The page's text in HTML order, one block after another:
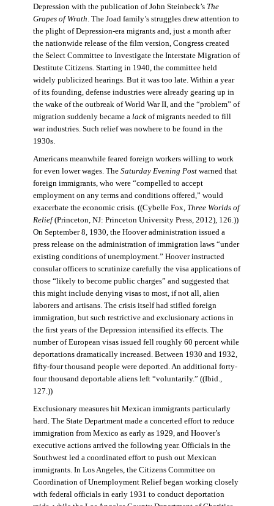
Depression with the publication of John Steinbeck’s The
Grapes of Wrath. The Joad family’s struggles drew attention to
the plight of Depression-era migrants and, just a month after
the nationwide release of the film version, Congress created
the Select Committee to Investigate the Interstate Migration of
Destitute Citizens. Starting in 1940, the committee held
widely publicized hearings. But it was too late. Within a year
of its founding, defense industries were already gearing up in
the wake of the outbreak of World War II, and the “problem” of
migration suddenly became a lackof migrants needed to fill
war industries. Such relief was nowhere to be found in the
1930s.
Americans meanwhile feared foreign workers willing to work
for even lower wages. The Saturday Evening Postwarned that
foreign immigrants, who were “compelled to accept
employment on any terms and conditions offered,” would
exacerbate the economic crisis. ((Cybelle Fox, Three Worlds of
Relief(Princeton, NJ: Princeton University Press, 2012), 126.))
On September 8, 1930, the Hoover administration issued a
press release on the administration of immigration laws “under
existing conditions of unemployment.” Hoover instructed
consular officers to scrutinize carefully the visa applications of
those “likely to become public charges” and suggested that
this might include denying visas to most, if not all, alien
laborers and artisans. The crisis itself had stifled foreign
immigration, but such restrictive and exclusionary actions in
the first years of the Depression intensified its effects. The
number of European visas issued fell roughly 60 percent while
deportations dramatically increased. Between 1930 and 1932,
fifty-four thousand people were deported. An additional forty-
four thousand deportable aliens left “voluntarily.” ((Ibid.,
127.))
Exclusionary measures hit Mexican immigrants particularly
hard. The State Department made a concerted effort to reduce
immigration from Mexico as early as 1929, and Hoover’s
executive actions arrived the following year. Officials in the
Southwest led a coordinated effort to push out Mexican
immigrants. In Los Angeles, the Citizens Committee on
Coordination of Unemployment Relief began working closely
with federal officials in early 1931 to conduct deportation